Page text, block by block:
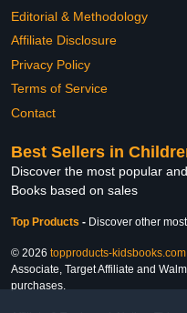
Editorial & Methodology
Affiliate Disclosure
Privacy Policy
Terms of Service
Contact
Best Sellers in
Discover the most popular
Books based on sales
Top Products - Discover other
© 2026 topproducts-kidsbooks.com
Associate, Target Affiliate and
purchases.